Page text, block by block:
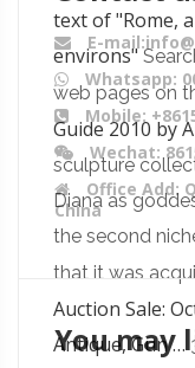
text of "Rome,
environs"
web pages on
Guide 2010 by
sculpture
Diana as
the second
that it was
Auction Sale:
Antique, Gun …
E-
Whatsapp:
Mobile:
Wechat:
Office Add:
China
You may